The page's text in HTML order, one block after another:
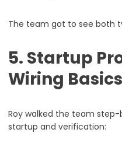
The team got to see both
5. Startup
Wiring Basics
Roy walked the team
startup and verification: